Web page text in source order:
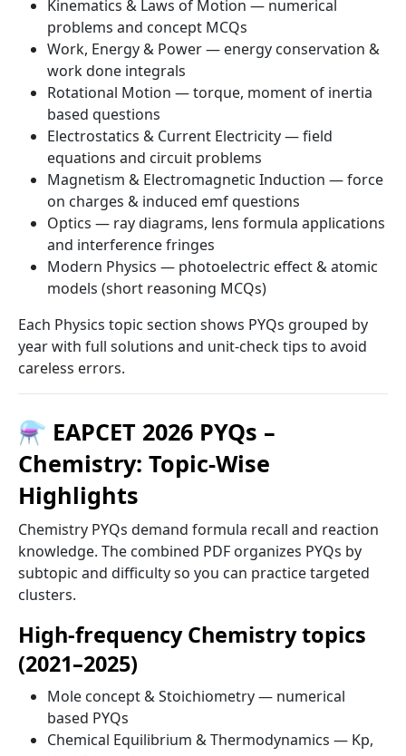
Kinematics & Laws of Motion — numerical
problems and concept MCQs
Work, Energy & Power — energy conservation &
work done integrals
Rotational Motion — torque, moment of inertia
based questions
Electrostatics & Current Electricity — field
equations and circuit problems
Magnetism & Electromagnetic Induction — force
on charges & induced emf questions
Optics — ray diagrams, lens formula applications
and interference fringes
Modern Physics — photoelectric effect & atomic
models (short reasoning MCQs)
Each Physics topic section shows PYQs grouped by
year with full solutions and unit-check tips to avoid
careless errors.
⚗️ EAPCET 2026 PYQs –
Chemistry: Topic-Wise
Highlights
Chemistry PYQs demand formula recall and reaction
knowledge. The combined PDF organizes PYQs by
subtopic and difficulty so you can practice targeted
clusters.
High-frequency Chemistry topics
(2021–2025)
Mole concept & Stoichiometry — numerical
based PYQs
Chemical Equilibrium & Thermodynamics — Kp,